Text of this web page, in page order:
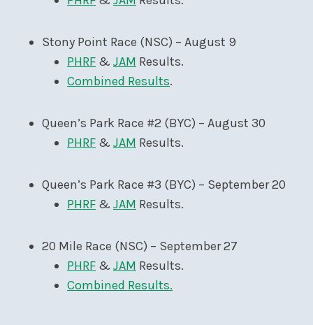
Stony Point Race (NSC) – August 9
PHRF & JAM Results.
Combined Results.
Queen’s Park Race #2 (BYC) – August 30
PHRF & JAM Results.
Queen’s Park Race #3 (BYC) – September 20
PHRF & JAM Results.
20 Mile Race (NSC) – September 27
PHRF & JAM Results.
Combined Results.